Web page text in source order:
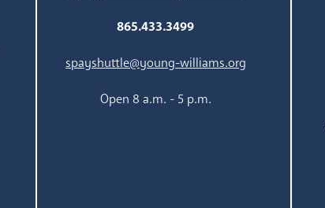
865.433.3499
spayshuttle@young-williams.org
Open 8 a.m. - 5 p.m.